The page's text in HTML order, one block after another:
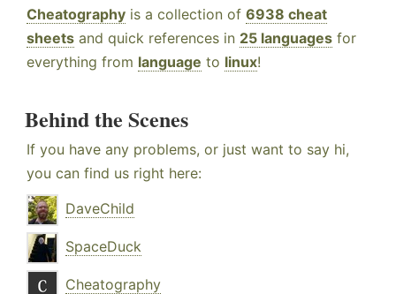
Cheatography is a collection of 6938 cheat
sheets and quick references in 25 languages for
everything from language to linux!
Behind the Scenes
If you have any problems, or just want to say hi,
you can find us right here:
DaveChild
SpaceDuck
Cheatography